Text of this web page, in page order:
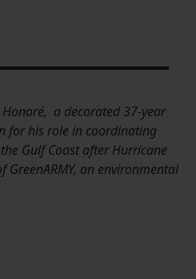
Honoré, a decorated 37-year
for his role in coordinating
Gulf Coast after Hurricane
GreenARMY, an environmental